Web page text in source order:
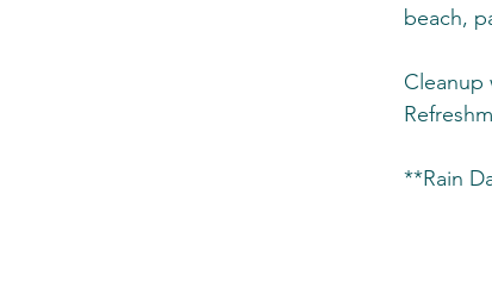
beach,
Cleanup
**Rain